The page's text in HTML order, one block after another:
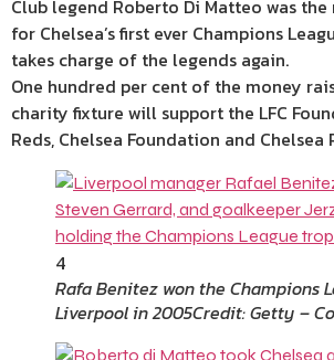
Club legend Roberto Di Matteo was
for Chelsea’s first ever Champions
takes charge of the legends again.
One hundred per cent of the money
charity fixture will support the LFC
Reds, Chelsea Foundation and Chelsea
4
Rafa Benitez won the Champions
Liverpool in 2005Credit: Getty –